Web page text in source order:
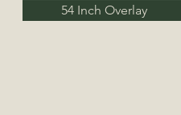
54 Inch Overlay